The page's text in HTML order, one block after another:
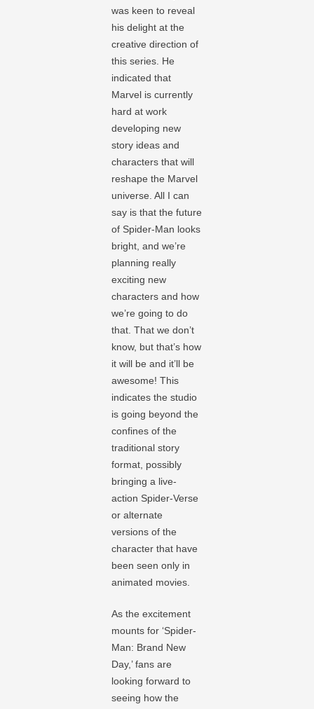
was keen to reveal
his delight at the
creative direction of
this series. He
indicated that
Marvel is currently
hard at work
developing new
story ideas and
characters that will
reshape the Marvel
universe. All I can
say is that the future
of Spider-Man looks
bright, and we’re
planning really
exciting new
characters and how
we’re going to do
that. That we don’t
know, but that’s how
it will be and it’ll be
awesome! This
indicates the studio
is going beyond the
confines of the
traditional story
format, possibly
bringing a live-
action Spider-Verse
or alternate
versions of the
character that have
been seen only in
animated movies.
As the excitement
mounts for ‘Spider-
Man: Brand New
Day,’ fans are
looking forward to
seeing how the